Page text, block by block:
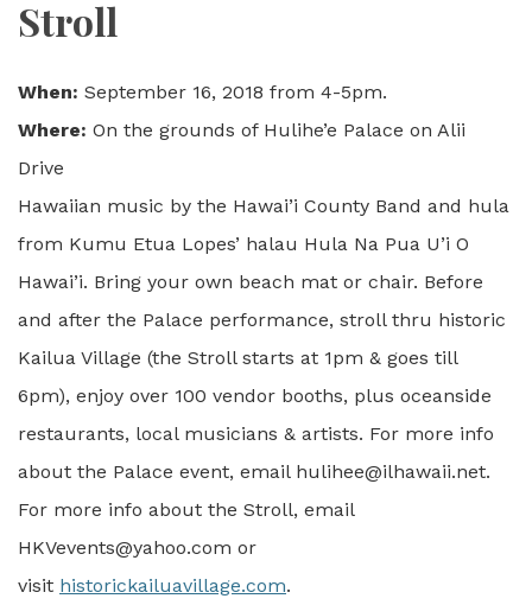
Stroll
When: September 16, 2018 from 4-5pm.
Where: On the grounds of Hulihe’e Palace on Alii
Drive
Hawaiian music by the Hawai’i County Band and hula
from Kumu Etua Lopes’ halau Hula Na Pua U’i O
Hawai’i. Bring your own beach mat or chair. Before
and after the Palace performance, stroll thru historic
Kailua Village (the Stroll starts at 1pm & goes till
6pm), enjoy over 100 vendor booths, plus oceanside
restaurants, local musicians & artists. For more info
about the Palace event, email hulihee@ilhawaii.net.
For more info about the Stroll, email
HKVevents@yahoo.com or
visit historickailuavillage.com.